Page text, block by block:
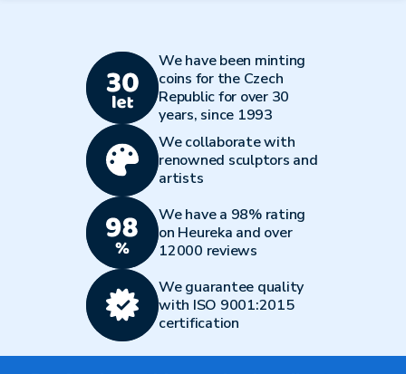
We have been minting
coins for the Czech
Republic for over 30
years, since 1993
We collaborate with
renowned sculptors and
artists
We have a 98% rating
on Heureka and over
12000 reviews
We guarantee quality
with ISO 9001:2015
certification